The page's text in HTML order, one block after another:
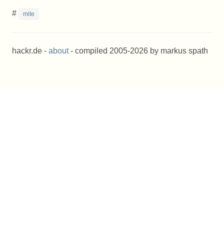
# mite
hackr.de - about- compiled 2005-2026 by markus spath